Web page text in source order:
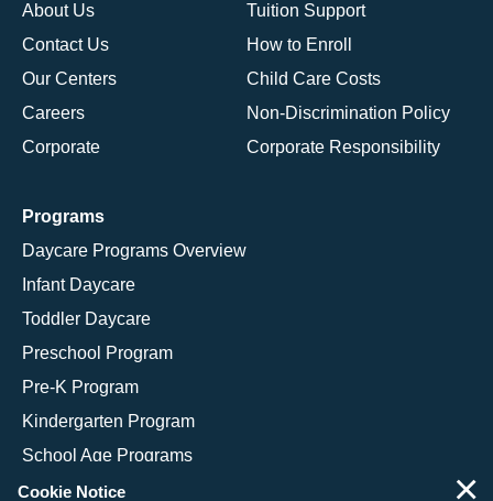
About Us
Contact Us
Our Centers
Careers
Corporate
Tuition Support
How to Enroll
Child Care Costs
Non-Discrimination Policy
Corporate Responsibility
Programs
Daycare Programs Overview
Infant Daycare
Toddler Daycare
Preschool Program
Pre-K Program
Kindergarten Program
School Age Programs
Cookie Notice
×